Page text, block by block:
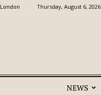
London Thursday, August 6, 2026
NEWS